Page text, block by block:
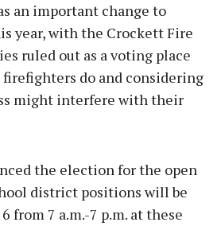
an important change to
year, with the Crockett Fire
ruled out as a voting place
do and considering
might interfere with their
the election for the open
district positions will be
from 7 a.m.-7 p.m. at these